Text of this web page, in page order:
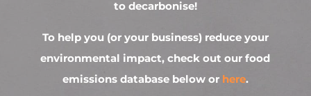
to decarbonise!
To help you (or your business) reduce your
environmental impact, check out our food
emissions database below or here.